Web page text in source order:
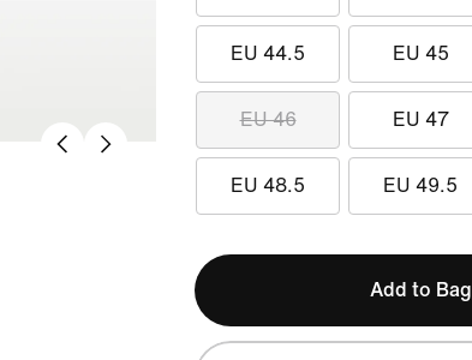
EU 44.5 EU 45
EU 46 EU 47
EU 48.5 EU 49.5
Add to Bag